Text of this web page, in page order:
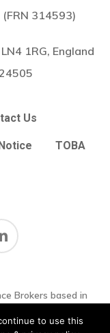
£0.00
314593)
1RG, England
Us
TOBA
Brokers based in
to use this